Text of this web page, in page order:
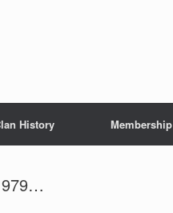
History Membership